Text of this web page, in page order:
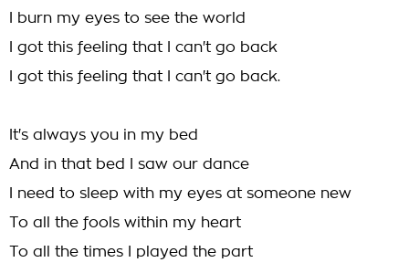
I burn my eyes to see the world
I got this feeling that I can't go back
I got this feeling that I can't go back.
It's always you in my bed
And in that bed I saw our dance
I need to sleep with my eyes at someone new
To all the fools within my heart
To all the times I played the part